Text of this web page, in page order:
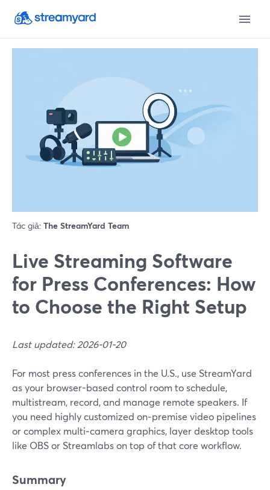
Tác giả: The StreamYard Team
Live Streaming Software
for Press Conferences: How
to Choose the Right Setup
Last updated: 2026-01-20
For most press conferences in the U.S., use StreamYard
as your browser-based control room to schedule,
multistream, record, and manage remote speakers. If
you need highly customized on‑premise video pipelines
or complex multi‑camera graphics, layer desktop tools
like OBS or Streamlabs on top of that core workflow.
Summary